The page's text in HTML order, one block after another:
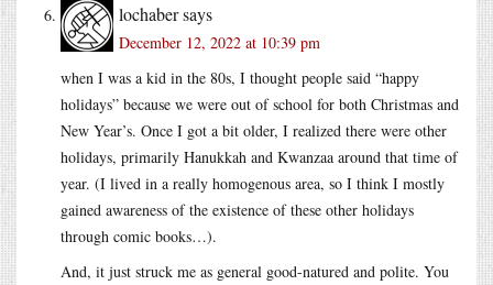
lochabersays
December 12, 2022 at 10:39 pm
when I was a kid in the 80s, I thought people said “happy
holidays” because we were out of school for both Christmas and
New Year’s. Once I got a bit older, I realized there were other
holidays, primarily Hanukkah and Kwanzaa around that time of
year. (I lived in a really homogenous area, so I think I mostly
gained awareness of the existence of these other holidays
through comic books…).
And, it just struck me as general good-natured and polite. You